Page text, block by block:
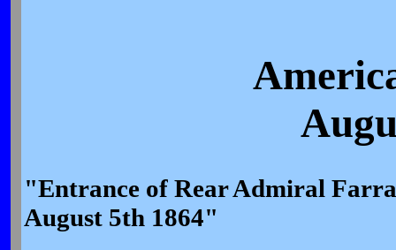
"Entrance of Rear Admiral
August 5th 1864"